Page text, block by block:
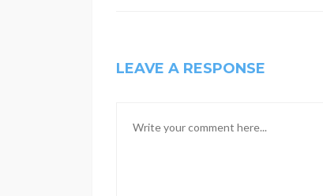
LEAVE A RESPONSE